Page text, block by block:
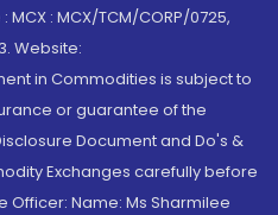
: MCX/TCM/CORP/0725,
Website:
in Commodities is subject to
or guarantee of the
Document and Do's &
Exchanges carefully before
Officer: Name: Ms Sharmilee